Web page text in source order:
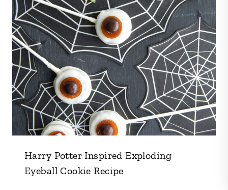
Harry Potter Inspired Exploding
Eyeball Cookie Recipe